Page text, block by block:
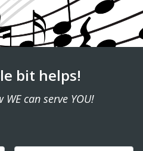
bit helps!
can serve YOU!